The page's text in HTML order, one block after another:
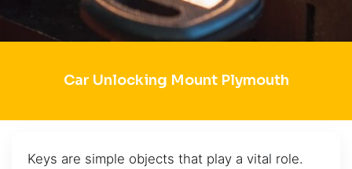
Car Unlocking Mount Plymouth
Keys are simple objects that play a vital role.